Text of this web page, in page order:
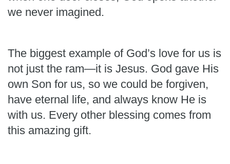
we never imagined.
The biggest example of God’s love for us is
not just the ram—it is Jesus. God gave His
own Son for us, so we could be forgiven,
have eternal life, and always know He is
with us. Every other blessing comes from
this amazing gift.